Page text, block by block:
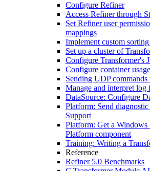
Configure Refiner
Access Refiner through
Set Refiner user
mappings
Implement custom
Set up a cluster of
Configure Transformer's
Configure container
Sending UDP commands
Manage and interpret log
DataSource: Configure
Platform: Send
Support
Platform: Get a Windows
Platform component
Training: Writing a
Reference
Refiner 5.0 Benchmarks